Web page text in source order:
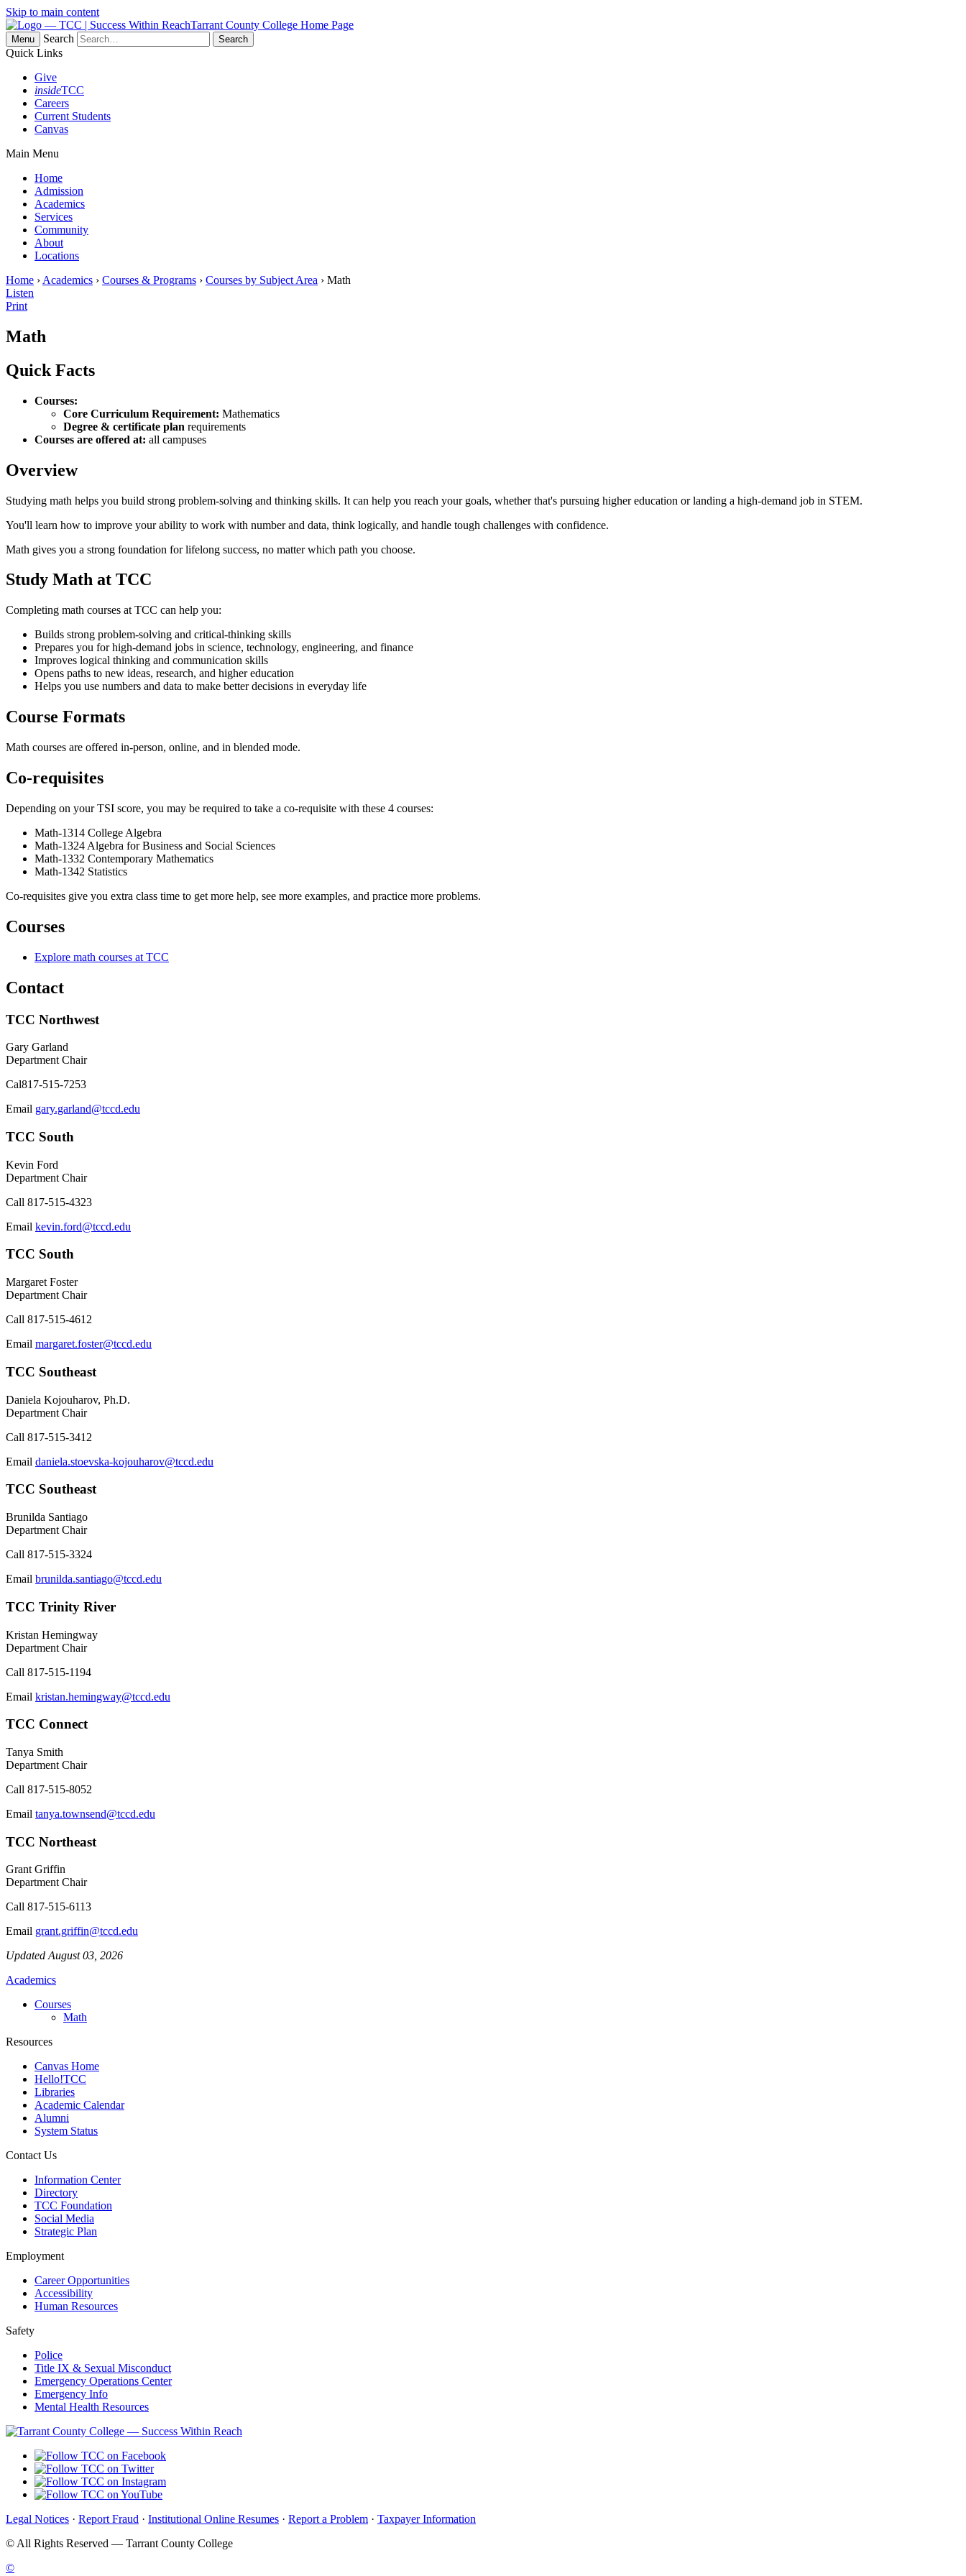
Skip to main content
Tarrant County College Home Page
Menu
Search
Quick Links
Give
insideTCC
Careers
Current Students
Canvas
Main Menu
Home
Admission
Academics
Services
Community
About
Locations
Home › Academics › Courses & Programs › Courses by Subject Area › Math
Listen
Print
Math
Quick Facts
Courses:
Core Curriculum Requirement: Mathematics
Degree & certificate plan requirements
Courses are offered at: all campuses
Overview
Studying math helps you build strong problem‑solving and thinking skills. It can help you reach your goals, whether that's pursuing higher education or landing a high-demand job in STEM.
You'll learn how to improve your ability to work with number and data, think logically, and handle tough challenges with confidence.
Math gives you a strong foundation for lifelong success, no matter which path you choose.
Study Math at TCC
Completing math courses at TCC can help you:
Builds strong problem‑solving and critical-thinking skills
Prepares you for high-demand jobs in science, technology, engineering, and finance
Improves logical thinking and communication skills
Opens paths to new ideas, research, and higher education
Helps you use numbers and data to make better decisions in everyday life
Course Formats
Math courses are offered in-person, online, and in blended mode.
Co-requisites
Depending on your TSI score, you may be required to take a co-requisite with these 4 courses:
Math-1314 College Algebra
Math-1324 Algebra for Business and Social Sciences
Math-1332 Contemporary Mathematics
Math-1342 Statistics
Co-requisites give you extra class time to get more help, see more examples, and practice more problems.
Courses
Explore math courses at TCC
Contact
TCC Northwest
Gary Garland
Department Chair
Cal817-515-7253
Email gary.garland@tccd.edu
TCC South
Kevin Ford
Department Chair
Call 817-515-4323
Email kevin.ford@tccd.edu
TCC South
Margaret Foster
Department Chair
Call 817-515-4612
Email margaret.foster@tccd.edu
TCC Southeast
Daniela Kojouharov, Ph.D.
Department Chair
Call 817-515-3412
Email daniela.stoevska-kojouharov@tccd.edu
TCC Southeast
Brunilda Santiago
Department Chair
Call 817-515-3324
Email brunilda.santiago@tccd.edu
TCC Trinity River
Kristan Hemingway
Department Chair
Call 817-515-1194
Email kristan.hemingway@tccd.edu
TCC Connect
Tanya Smith
Department Chair
Call 817-515-8052
Email tanya.townsend@tccd.edu
TCC Northeast
Grant Griffin
Department Chair
Call 817-515-6113
Email grant.griffin@tccd.edu
Updated August 03, 2026
Academics
Courses
Math
Resources
Canvas Home
Hello!TCC
Libraries
Academic Calendar
Alumni
System Status
Contact Us
Information Center
Directory
TCC Foundation
Social Media
Strategic Plan
Employment
Career Opportunities
Accessibility
Human Resources
Safety
Police
Title IX & Sexual Misconduct
Emergency Operations Center
Emergency Info
Mental Health Resources
Legal Notices · Report Fraud · Institutional Online Resumes · Report a Problem · Taxpayer Information
© All Rights Reserved — Tarrant County College
©